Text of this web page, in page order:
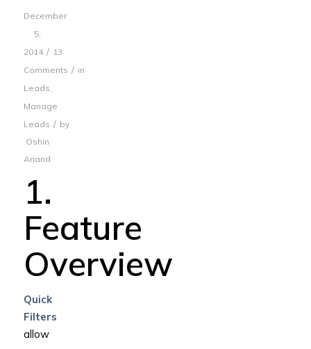
December
5,
2014 / 13
Comments / in
Leads,
Manage
Leads / by
Oshin
Anand
1.
Feature
Overview
Quick
Filters
allow